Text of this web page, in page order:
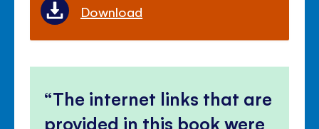
Download
The internet links that are
provided in this book were